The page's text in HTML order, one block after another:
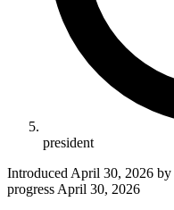
president
Introduced April 30, 2026 by
progress April 30, 2026